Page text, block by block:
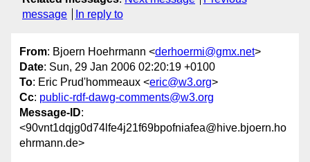
message
In reply to
From: Bjoern Hoehrmann <derhoermi@gmx.net>
Date: Sun, 29 Jan 2006 02:20:19 +0100
To: Eric Prud'hommeaux <eric@w3.org>
Cc: public-rdf-dawg-comments@w3.org
Message-ID:
<90vnt1dqjg0d74lfe4j21f69bpofniafea@hive.bjoern.ho
ehrmann.de>